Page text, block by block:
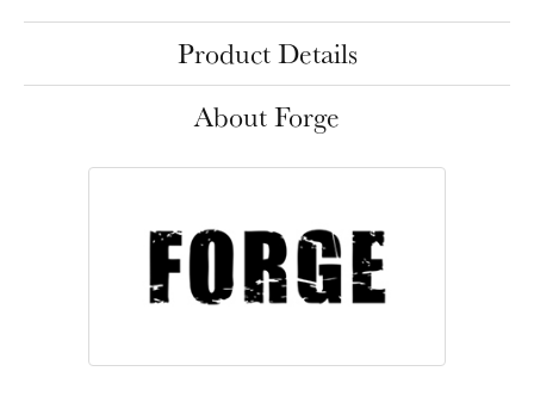
Product Details
About Forge